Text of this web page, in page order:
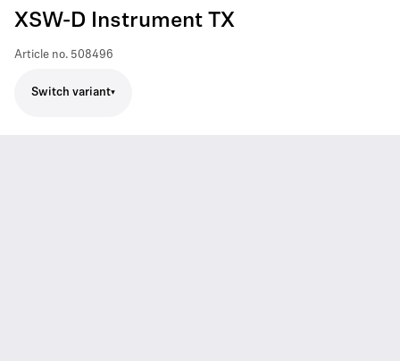
XSW-D Instrument TX
Article no. 508496
Switch variant